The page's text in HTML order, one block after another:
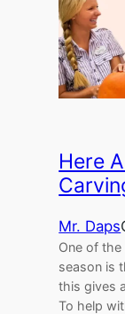
Here
Mr. Daps
One of
season is
this gives
To help